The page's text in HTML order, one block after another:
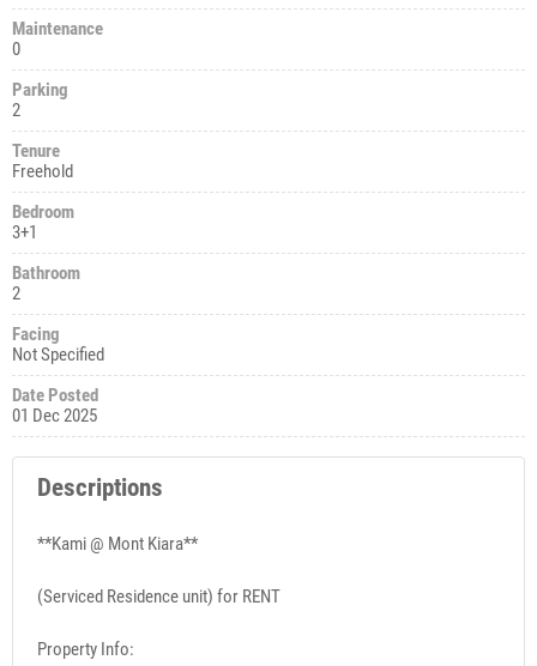
Maintenance
0
Parking
2
Tenure
Freehold
Bedroom
3+1
Bathroom
2
Facing
Not Specified
Date Posted
01 Dec 2025
Descriptions
**Kami @ Mont Kiara**
(Serviced Residence unit) for RENT
Property Info: